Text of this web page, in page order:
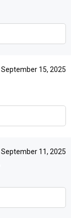
September 15, 2025
September 11, 2025